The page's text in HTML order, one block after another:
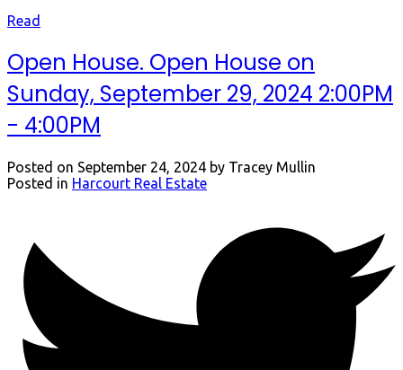
Read
Open House. Open House on
Sunday, September 29, 2024 2:00PM
- 4:00PM
Posted on September 24, 2024 by Tracey Mullin
Posted in Harcourt Real Estate